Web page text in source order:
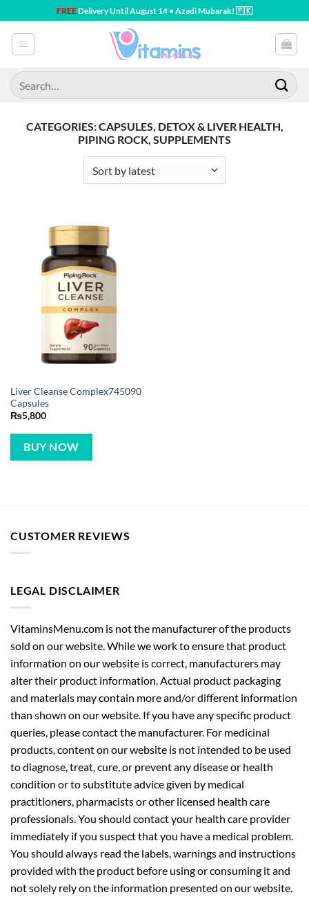
to
content
FREEDelivery Until August 14 • Azadi Mubarak! 🇵🇰
Search
for:
CATEGORIES: CAPSULES, DETOX & LIVER HEALTH,
PIPING ROCK, SUPPLEMENTS
Liver Cleanse Complex745090
Capsules
₨5,800
BUY NOW
CUSTOMER REVIEWS
LEGAL DISCLAIMER
VitaminsMenu.com is not the manufacturer of the products
sold on our website. While we work to ensure that product
information on our website is correct, manufacturers may
alter their product information. Actual product packaging
and materials may contain more and/or different information
than shown on our website. If you have any specific product
queries, please contact the manufacturer. For medicinal
products, content on our website is not intended to be used
to diagnose, treat, cure, or prevent any disease or health
condition or to substitute advice given by medical
practitioners, pharmacists or other licensed health care
professionals. You should contact your health care provider
immediately if you suspect that you have a medical problem.
You should always read the labels, warnings and instructions
provided with the product before using or consuming it and
not solely rely on the information presented on our website.